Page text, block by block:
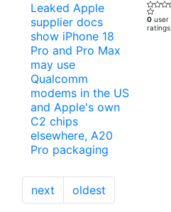
Leaked Apple
supplier docs
show iPhone 18
Pro and Pro Max
may use
Qualcomm
modems in the US
and Apple's own
C2 chips
elsewhere, A20
Pro packaging
0 user
ratings
next oldest